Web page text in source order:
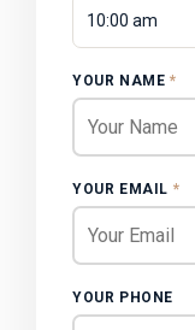
10:00 am
YOUR NAME *
YOUR EMAIL *
YOUR PHONE